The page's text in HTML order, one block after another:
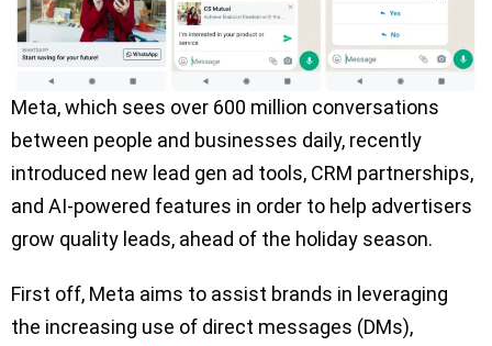
Meta, which sees over 600 million conversations
between people and businesses daily, recently
introduced new lead gen ad tools, CRM partnerships,
and AI-powered features in order to help advertisers
grow quality leads, ahead of the holiday season.
First off, Meta aims to assist brands in leveraging
the increasing use of direct messages (DMs),